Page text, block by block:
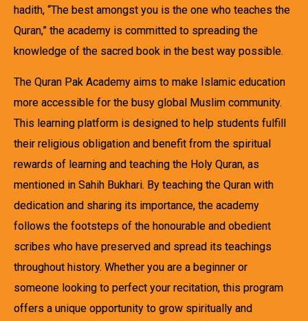
hadith, “The best amongst you is the one who teaches the
Quran,” the academy is committed to spreading the
knowledge of the sacred book in the best way possible.
The Quran Pak Academy aims to make Islamic education
more accessible for the busy global Muslim community.
This learning platform is designed to help students fulfill
their religious obligation and benefit from the spiritual
rewards of learning and teaching the Holy Quran, as
mentioned in Sahih Bukhari. By teaching the Quran with
dedication and sharing its importance, the academy
follows the footsteps of the honourable and obedient
scribes who have preserved and spread its teachings
throughout history. Whether you are a beginner or
someone looking to perfect your recitation, this program
offers a unique opportunity to grow spiritually and